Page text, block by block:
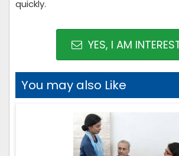
quickly.
YES, I AM
You may also Like